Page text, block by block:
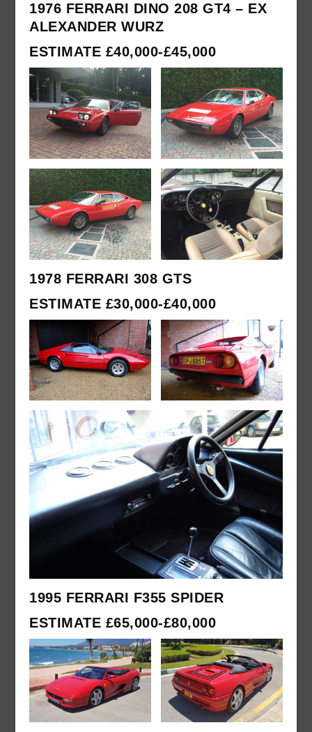
1976 FERRARI DINO 208 GT4 – EX
ALEXANDER WURZ
ESTIMATE £40,000-£45,000
1978 FERRARI 308 GTS
ESTIMATE £30,000-£40,000
1995 FERRARI F355 SPIDER
ESTIMATE £65,000-£80,000